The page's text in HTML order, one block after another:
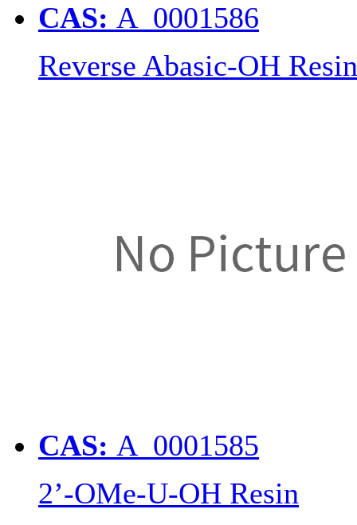
CAS: A_0001586
Reverse Abasic-OH Resin
CAS: A_0001585
2’-OMe-U-OH Resin